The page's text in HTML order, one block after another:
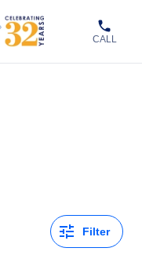
CALL
Filter